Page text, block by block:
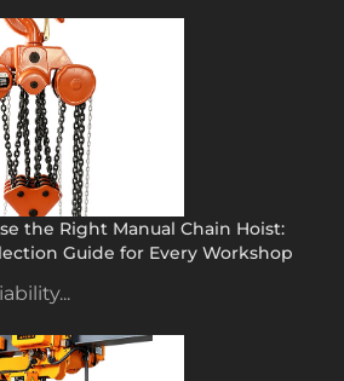
the Right Manual Chain Hoist:
Guide for Every Workshop